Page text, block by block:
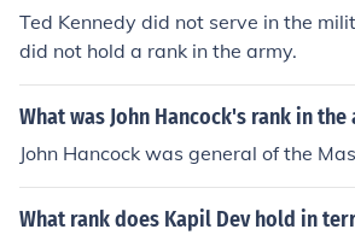
Ted Kennedy did not serve in the
did not hold a rank in the army.
What was John Hancock's rank in the
John Hancock was general of the
What rank does Kapil Dev hold in